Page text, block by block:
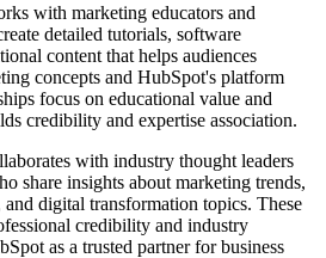
with marketing educators and
detailed tutorials, software
content that helps audiences
concepts and HubSpot's platform
focus on educational value and
credibility and expertise association.
with industry thought leaders
share insights about marketing trends,
and digital transformation topics. These
credibility and industry
as a trusted partner for business